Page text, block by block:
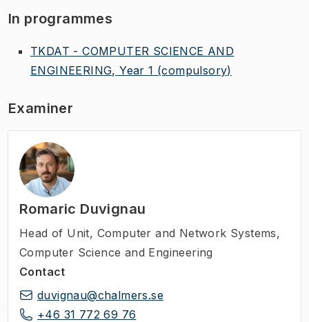
In programmes
TKDAT - COMPUTER SCIENCE AND
ENGINEERING, Year 1 (compulsory)
Examiner
Romaric Duvignau
Head of Unit, Computer and Network Systems,
Computer Science and Engineering
Contact
duvignau@chalmers.se
+46 31 772 69 76